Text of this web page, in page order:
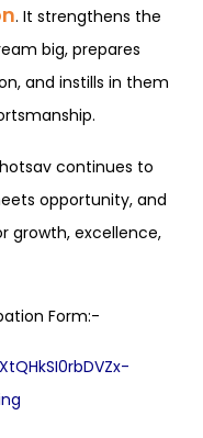
. It strengthens the
big, prepares
and instills in them
continues to
opportunity, and
growth, excellence,
Form:-